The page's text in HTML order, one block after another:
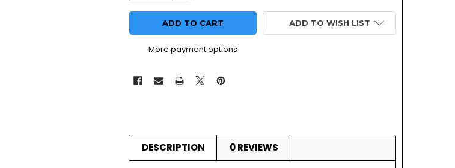
More payment options
ADD TO WISH LIST
DESCRIPTION 0 REVIEWS